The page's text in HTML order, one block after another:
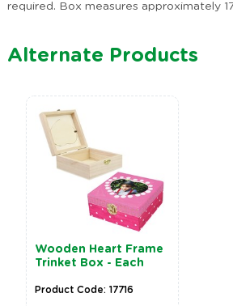
required. Box measures approximately
Alternate Products
Wooden Heart Frame
Trinket Box - Each
Product Code: 17716